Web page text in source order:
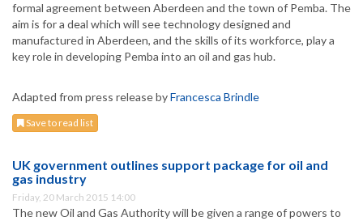
formal agreement between Aberdeen and the town of Pemba. The
aim is for a deal which will see technology designed and
manufactured in Aberdeen, and the skills of its workforce, play a
key role in developing Pemba into an oil and gas hub.
Adapted from press release byFrancesca Brindle
Save to read list
UK government outlines support package for oil and
gas industry
Friday, 20 March 2015 14:00
The new Oil and Gas Authority will be given a range of powers to